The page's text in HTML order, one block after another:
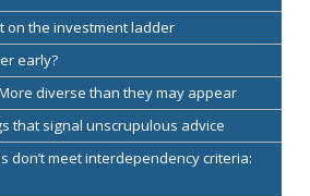
on the investment ladder
early?
diverse than they may appear
that signal unscrupulous advice
don’t meet interdependency criteria: